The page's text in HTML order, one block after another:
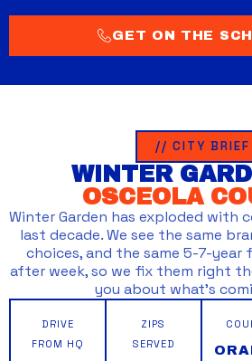
GET ON THE
// CITY BRIEF
WINTER
OSCEOLA
Winter Garden has exploded with
last decade. We see the same
choices, and the same 5-7-year
after week, so we fix them right
you about what’s
DRIVE
FROM HQ
ZIPS
SERVED